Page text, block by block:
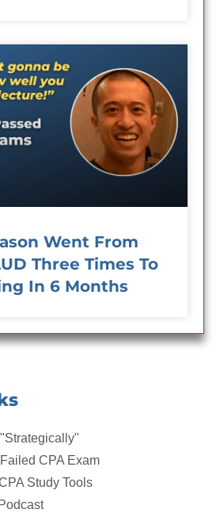
Went From
Three Times To
In 6 Months
CPA Exam
Study Tools